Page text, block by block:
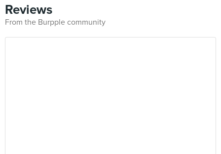
Reviews
From the Burpple community